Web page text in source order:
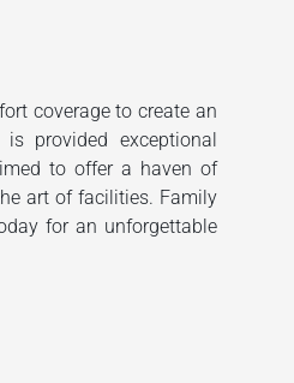
coverage to create an
provided exceptional
to offer a haven of
art of facilities. Family
for an unforgettable